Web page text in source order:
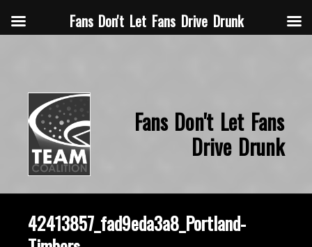
Fans Don't Let Fans
Drive Drunk
42413857_fad9eda3a8_Portland-
Fans Don't Let Fans Drive Drunk